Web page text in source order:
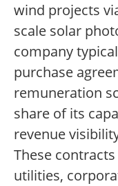
wind projects
scale solar
company
purchase
remuneration
share of its
revenue
These
utilities,